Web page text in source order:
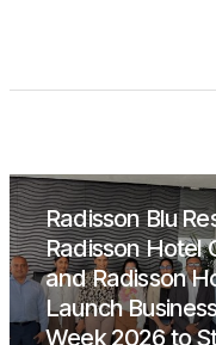
Radisson Blu
Radisson Hotel
and Radisson
Launch
Week 2026 to